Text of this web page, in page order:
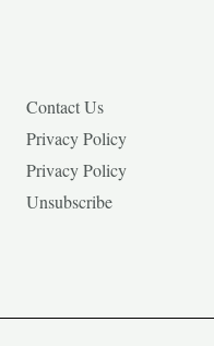
Contact Us
Privacy Policy
Privacy Policy
Unsubscribe